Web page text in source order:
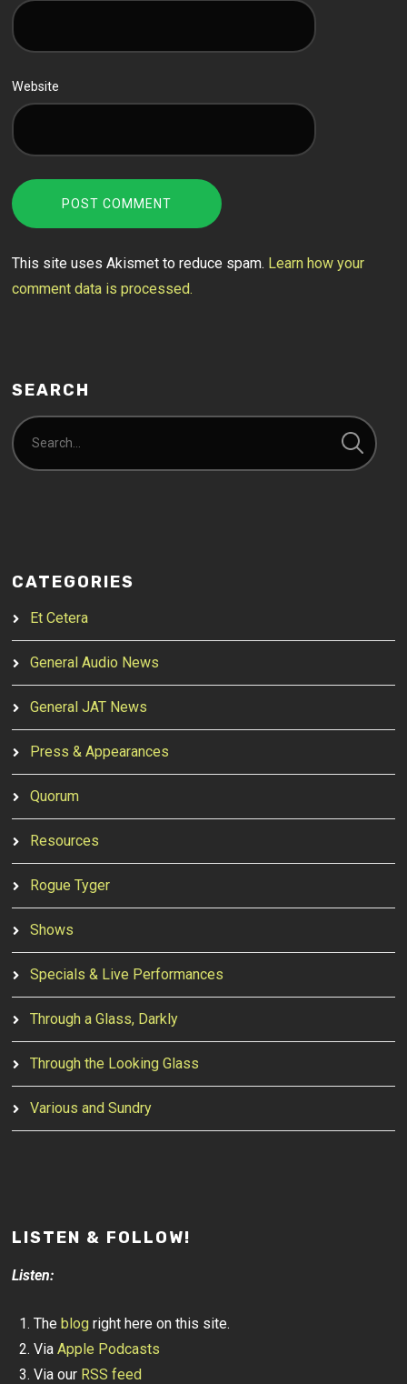
Website
This site uses Akismet to reduce spam. Learn how your
comment data is processed.
SEARCH
CATEGORIES
Et Cetera
General Audio News
General JAT News
Press & Appearances
Quorum
Resources
Rogue Tyger
Shows
Specials & Live Performances
Through a Glass, Darkly
Through the Looking Glass
Various and Sundry
LISTEN & FOLLOW!
Listen:
Theblog right here on this site.
ViaApple Podcasts
Via our RSS feed